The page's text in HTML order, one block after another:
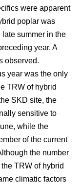
were apparent
poplar was
summer in the
year. A
observed.
year was the only
TRW of hybrid
SKD site, the
sensitive to
while the
of the current
the number
TRW of hybrid
climatic factors